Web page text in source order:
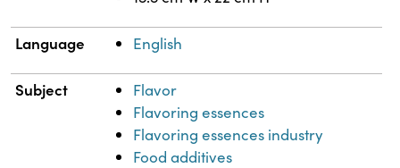
Language English
Subject
Flavor
Flavoring essences
Flavoring essences industry
Food additives